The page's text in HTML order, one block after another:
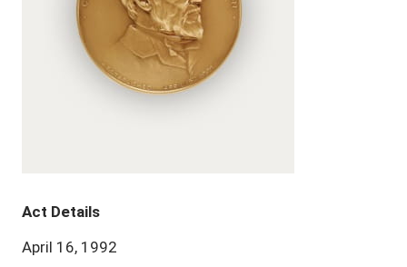
Act Details
April 16, 1992